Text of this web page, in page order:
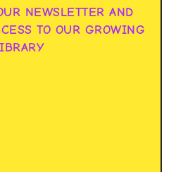
NEWSLETTER AND
TO OUR GROWING